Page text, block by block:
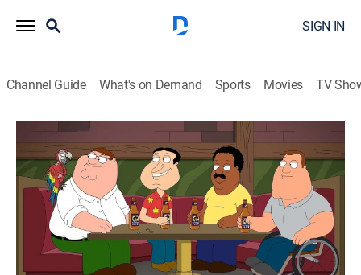
SIGN IN
Channel Guide What's on Demand Sports Movies TV
Family Guy
S21 E16 | The Bird Reich
0h 21m |TV14 Comedy, Sitcom, Animated Comedy Central
2023
Peter tries to take advantage of a work policy granting
leave in the event of a pet's death; Stewie causes Brian
to give up writing.